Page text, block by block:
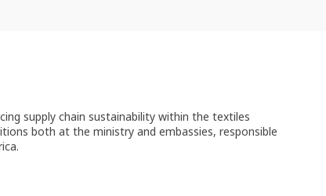
supply chain sustainability within the textiles
both at the ministry and embassies, responsible